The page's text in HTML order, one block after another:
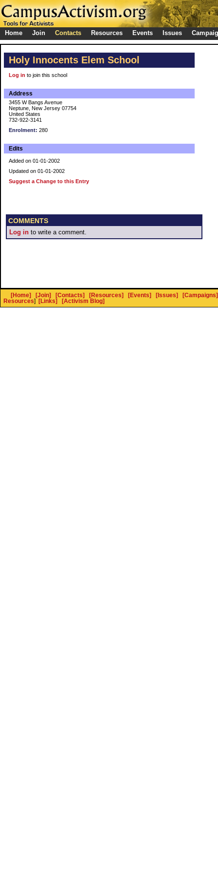
Home Join Contacts Resources Events Issues
Holy Innocents Elem School
Log in to join this school
Address
3455 W Bangs Avenue
Neptune, New Jersey 07754
United States
732-922-3141
Enrolment: 280
Edits
Added on 01-01-2002
Updated on 01-01-2002
Suggest a Change to this Entry
COMMENTS
Log in to write a comment.
[Home] [Join] [Contacts] [Resources] [Events] [Issues]
[Campaigns]
Resources] [Links] [Activism Blog]